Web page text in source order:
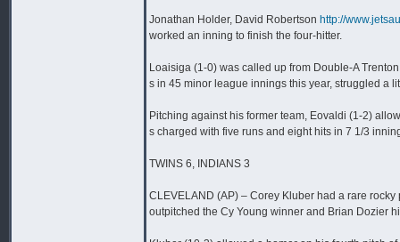
Jonathan Holder, David Robertson http://
worked an inning to finish the four-hitter.
Loaisiga (1-0) was called up from Double-A
s in 45 minor league innings this year, struggled a
Pitching against his former team, Eovaldi (1-2)
s charged with five runs and eight hits in 7 1/3
TWINS 6, INDIANS 3
CLEVELAND (AP) – Corey Kluber had a rare
outpitched the Cy Young winner and Brian Dozier